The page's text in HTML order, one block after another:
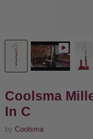
Coolsma
In C
by Coolsma